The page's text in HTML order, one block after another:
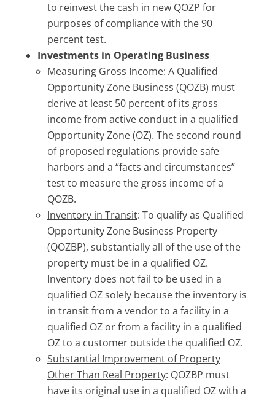
to reinvest the cash in new QOZP for
purposes of compliance with the 90
percent test.
Investments in Operating Business
Measuring Gross Income: A Qualified
Opportunity Zone Business (QOZB) must
derive at least 50 percent of its gross
income from active conduct in a qualified
Opportunity Zone (OZ). The second round
of proposed regulations provide safe
harbors and a “facts and circumstances”
test to measure the gross income of a
QOZB.
Inventory in Transit: To qualify as Qualified
Opportunity Zone Business Property
(QOZBP), substantially all of the use of the
property must be in a qualified OZ.
Inventory does not fail to be used in a
qualified OZ solely because the inventory is
in transit from a vendor to a facility in a
qualified OZ or from a facility in a qualified
OZ to a customer outside the qualified OZ.
Substantial Improvement of Property
Other Than Real Property: QOZBP must
have its original use in a qualified OZ with a